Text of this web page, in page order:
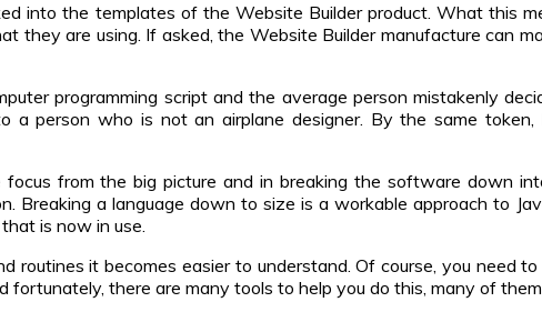
into the templates of the Website Builder product. What this
are using. If asked, the Website Builder manufacture can
programming script and the average person mistakenly
person who is not an airplane designer. By the same
from the big picture and in breaking the software down
a language down to size is a workable approach to
is now in use.
routines it becomes easier to understand. Of course, you need
there are many tools to help you do this, many of